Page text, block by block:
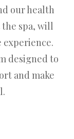
our health
spa, will
experience.
designed to
and make